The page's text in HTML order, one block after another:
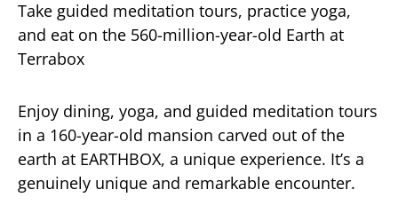
Take guided meditation tours, practice yoga,
and eat on the 560-million-year-old Earth at
Terrabox
Enjoy dining, yoga, and guided meditation tours
in a 160-year-old mansion carved out of the
earth at EARTHBOX, a unique experience. It’s a
genuinely unique and remarkable encounter.